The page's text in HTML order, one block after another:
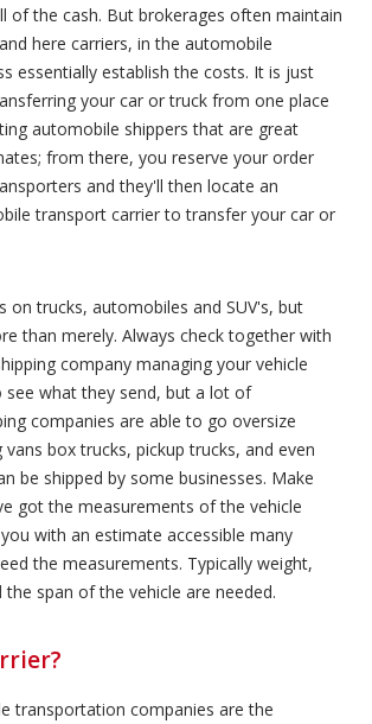
of the cash. But brokerages often maintain
here carriers, in the automobile
essentially establish the costs. It is just
your car or truck from one place
automobile shippers that are great
from there, you reserve your order
and they'll then locate an
transport carrier to transfer your car or
on trucks, automobiles and SUV's, but
than merely. Always check together with
company managing your vehicle
what they send, but a lot of
companies are able to go oversize
vans box trucks, pickup trucks, and even
be shipped by some businesses. Make
got the measurements of the vehicle
with an estimate accessible many
the measurements. Typically weight,
span of the vehicle are needed.
transportation companies are the